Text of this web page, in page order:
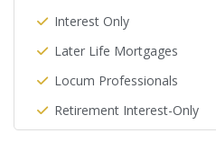
Interest Only
Later Life Mortgages
Locum Professionals
Retirement Interest-Only